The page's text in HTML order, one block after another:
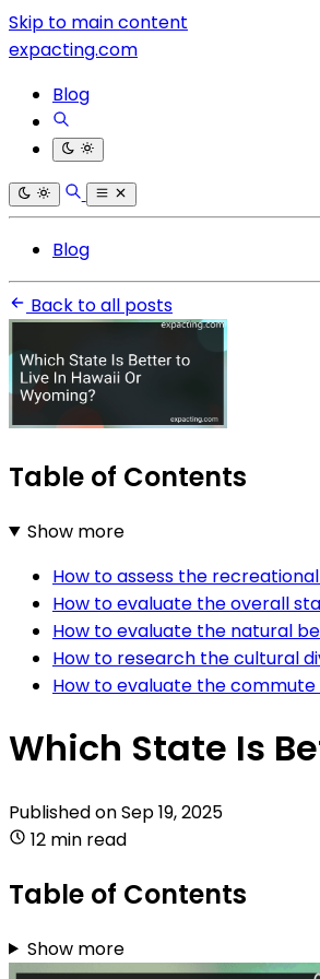
Skip to main content
expacting.com
Blog
Blog
Back to all posts
Table of Contents
Show more
How to assess the
How to evaluate the overall
How to evaluate the natural
How to research the cultural
How to evaluate the commute
Which State Is
Published onSep 19, 2025
12 min read
Table of Contents
Show more